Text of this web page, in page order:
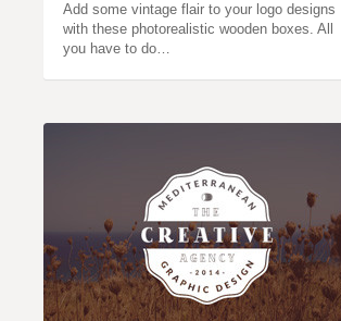
Add some vintage flair to your logo designs
with these photorealistic wooden boxes. All
you have to do…